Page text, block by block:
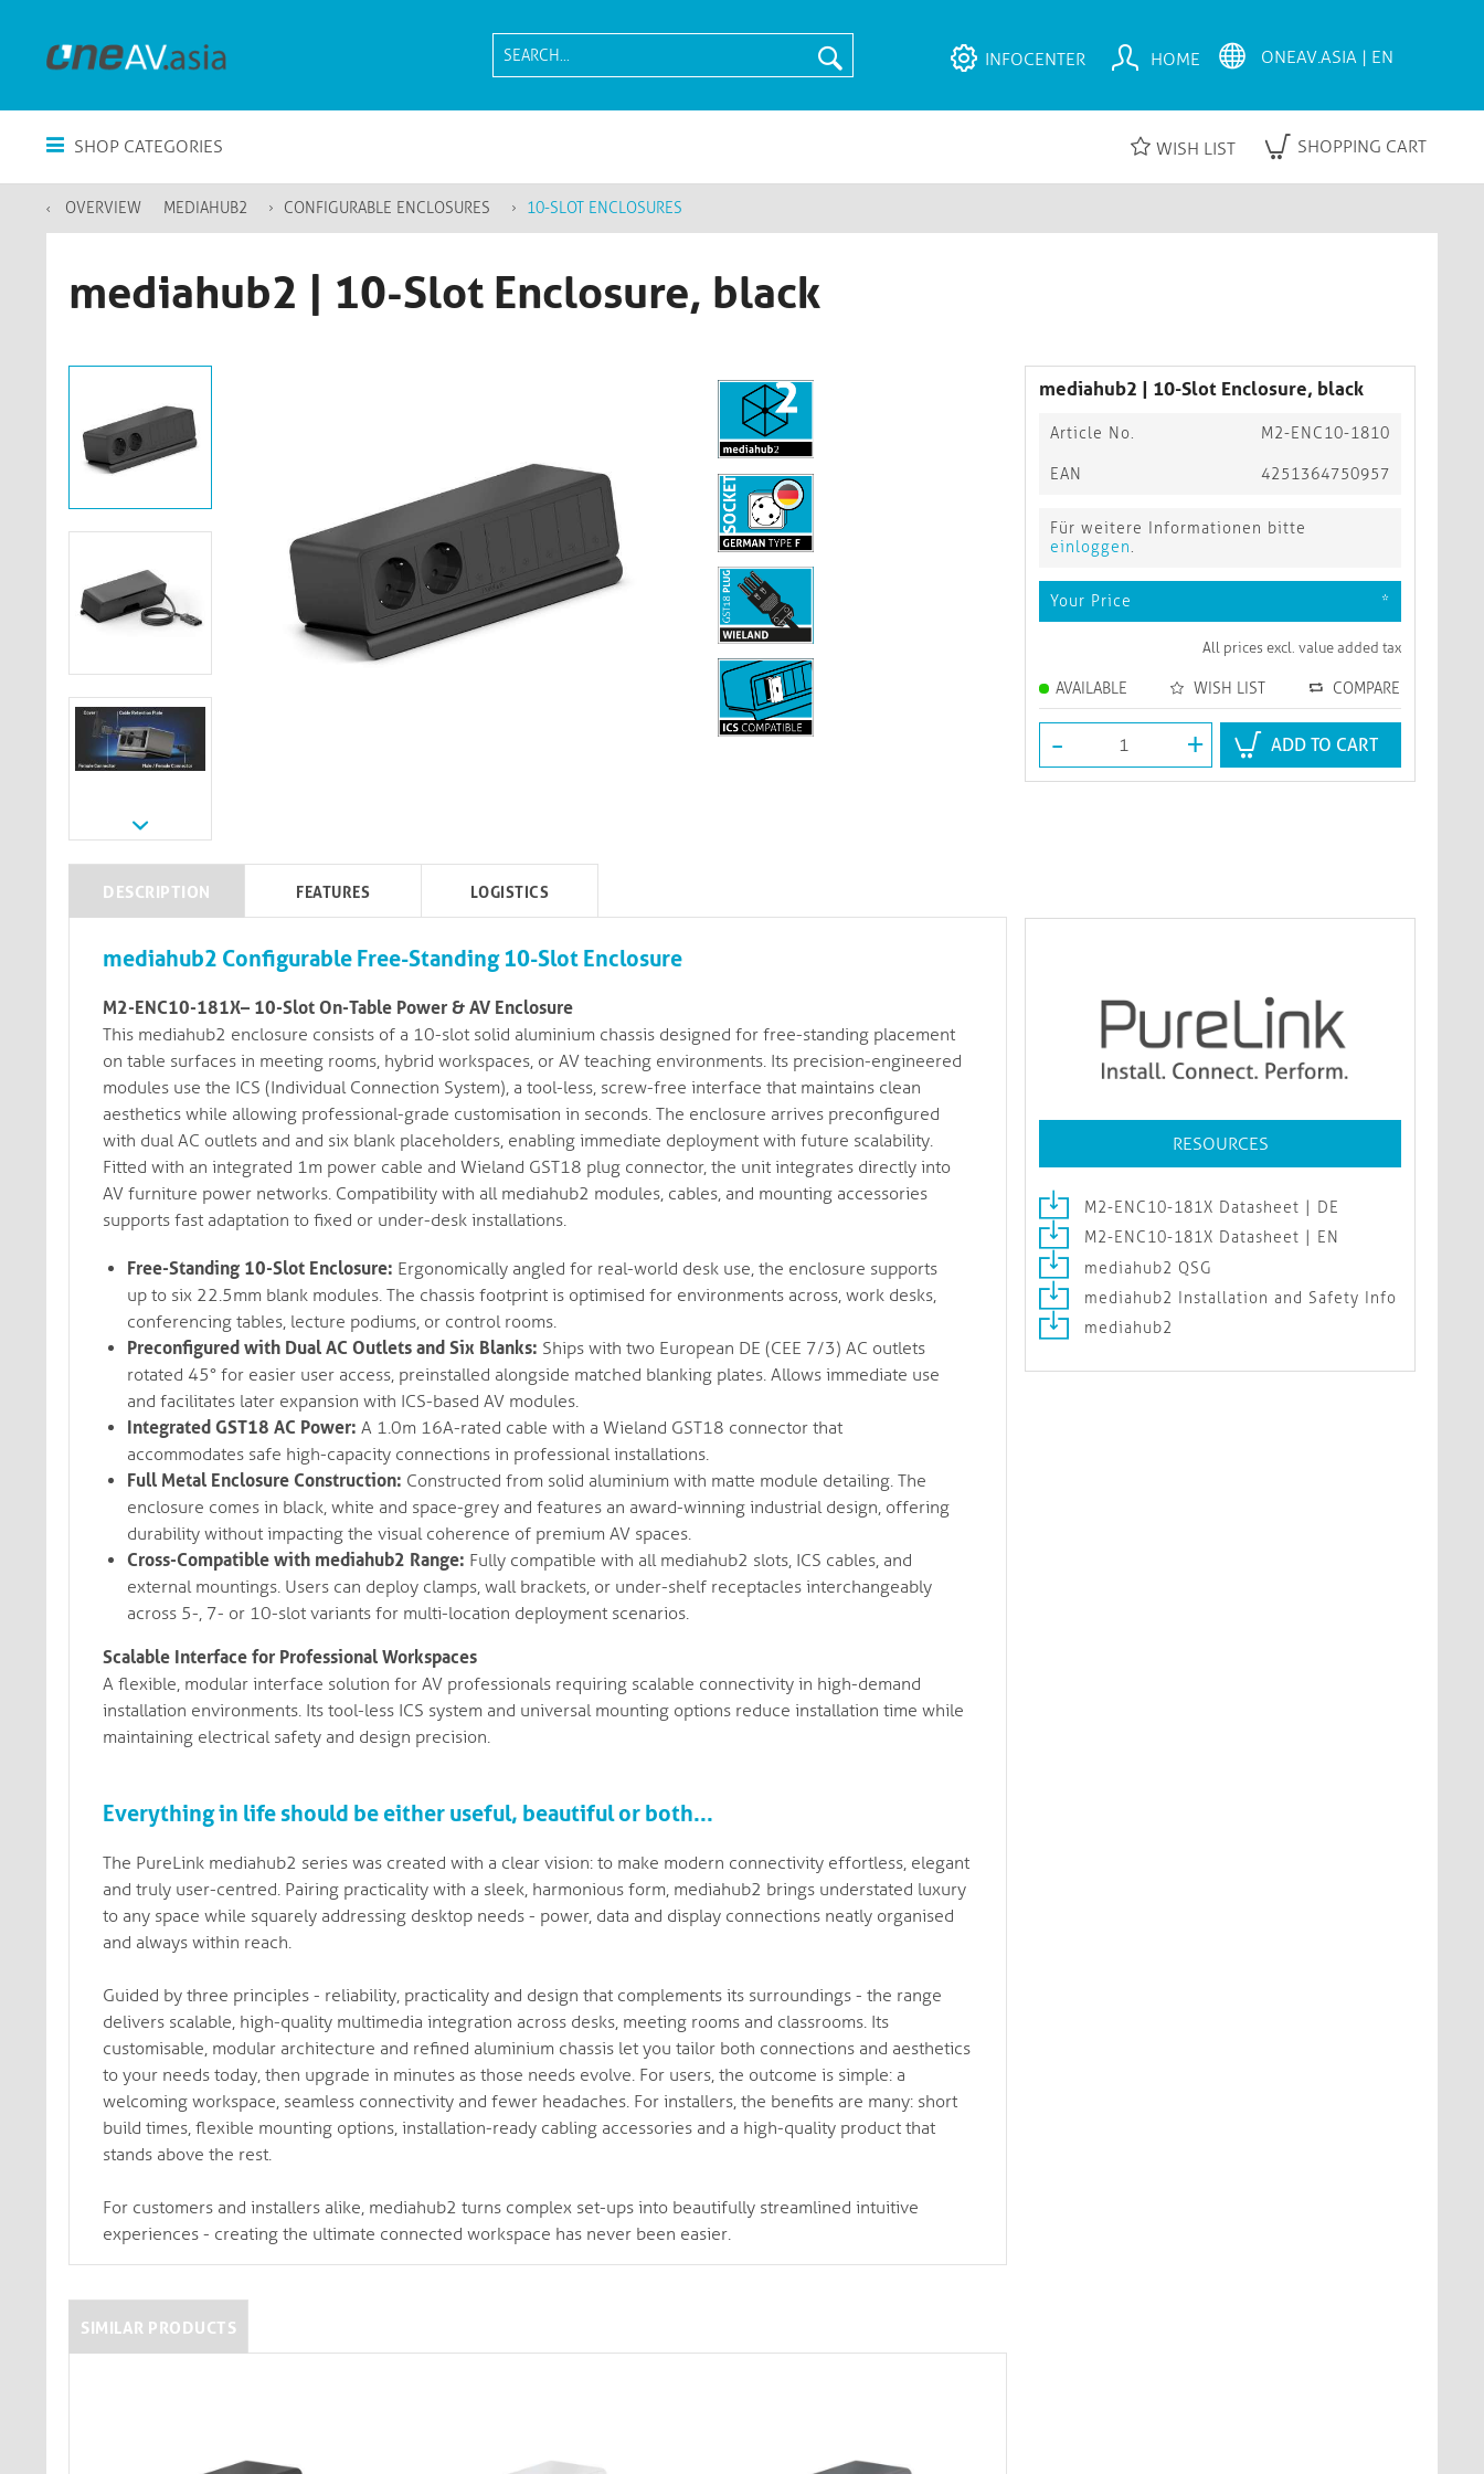
INFOCENTER HOME
SHOP CATEGORIES WISH LIST SHOPPING CART
OVERVIEW MEDIAHUB2 CONFIGURABLE ENCLOSURES 10-SLOT ENCLOSURES
mediahub2 | 10-Slot Enclosure, black
mediahub2 | 10-Slot Enclosure, black
Article No. M2-ENC10-1810
EAN 4251364750957
Für weitere Informationen bitte
einloggen.
Your Price *
All prices excl. value added tax
AVAILABLE WISH LIST COMPARE
- + ADD TO CART
RESOURCES
M2-ENC10-181X Datasheet | DE
M2-ENC10-181X Datasheet | EN
mediahub2 QSG
mediahub2 Installation and Safety Info
mediahub2
DESCRIPTION FEATURES LOGISTICS
mediahub2 Configurable Free-Standing 10-Slot Enclosure
M2-ENC10-181X– 10-Slot On-Table Power & AV Enclosure
This mediahub2 enclosure consists of a 10-slot solid aluminium chassis designed for free-standing placement
on table surfaces in meeting rooms, hybrid workspaces, or AV teaching environments. Its precision-engineered
modules use the ICS (Individual Connection System), a tool-less, screw-free interface that maintains clean
aesthetics while allowing professional-grade customisation in seconds. The enclosure arrives preconfigured
with dual AC outlets and and six blank placeholders, enabling immediate deployment with future scalability.
Fitted with an integrated 1m power cable and Wieland GST18 plug connector, the unit integrates directly into
AV furniture power networks. Compatibility with all mediahub2 modules, cables, and mounting accessories
supports fast adaptation to fixed or under-desk installations.
Free-Standing 10-Slot Enclosure: Ergonomically angled for real-world desk use, the enclosure supports
up to six 22.5mm blank modules. The chassis footprint is optimised for environments across, work desks,
conferencing tables, lecture podiums, or control rooms.
Preconfigured with Dual AC Outlets and Six Blanks: Ships with two European DE (CEE 7/3) AC outlets
rotated 45° for easier user access, preinstalled alongside matched blanking plates. Allows immediate use
and facilitates later expansion with ICS-based AV modules.
Integrated GST18 AC Power: A 1.0m 16A-rated cable with a Wieland GST18 connector that
accommodates safe high-capacity connections in professional installations.
Full Metal Enclosure Construction: Constructed from solid aluminium with matte module detailing. The
enclosure comes in black, white and space-grey and features an award-winning industrial design, offering
durability without impacting the visual coherence of premium AV spaces.
Cross-Compatible with mediahub2 Range: Fully compatible with all mediahub2 slots, ICS cables, and
external mountings. Users can deploy clamps, wall brackets, or under-shelf receptacles interchangeably
across 5-, 7- or 10-slot variants for multi-location deployment scenarios.
Scalable Interface for Professional Workspaces
A flexible, modular interface solution for AV professionals requiring scalable connectivity in high-demand
installation environments. Its tool-less ICS system and universal mounting options reduce installation time while
maintaining electrical safety and design precision.
Everything in life should be either useful, beautiful or both...
The PureLink mediahub2 series was created with a clear vision: to make modern connectivity effortless, elegant
and truly user-centred. Pairing practicality with a sleek, harmonious form, mediahub2 brings understated luxury
to any space while squarely addressing desktop needs - power, data and display connections neatly organised
and always within reach.
Guided by three principles - reliability, practicality and design that complements its surroundings - the range
delivers scalable, high-quality multimedia integration across desks, meeting rooms and classrooms. Its
customisable, modular architecture and refined aluminium chassis let you tailor both connections and aesthetics
to your needs today, then upgrade in minutes as those needs evolve. For users, the outcome is simple: a
welcoming workspace, seamless connectivity and fewer headaches. For installers, the benefits are many: short
build times, flexible mounting options, installation-ready cabling accessories and a high-quality product that
stands above the rest.
For customers and installers alike, mediahub2 turns complex set-ups into beautifully streamlined intuitive
experiences - creating the ultimate connected workspace has never been easier.
SIMILAR PRODUCTS